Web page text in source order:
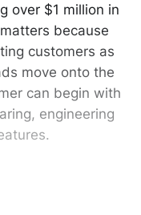
over $1 million in
because
customers as
move onto the
can begin with
engineering